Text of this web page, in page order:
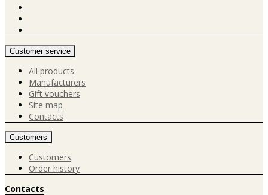
Customer service
All products
Manufacturers
Gift vouchers
Site map
Contacts
Customers
Customers
Order history
Contacts